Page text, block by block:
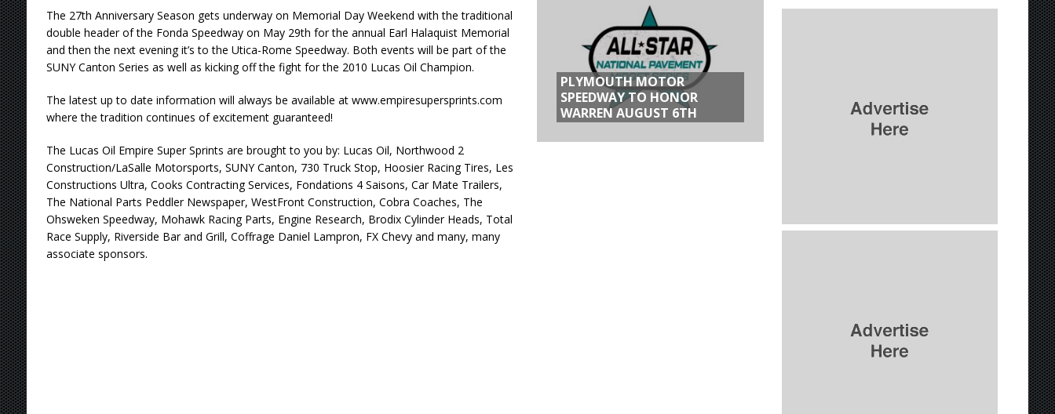
The 27th Anniversary Season gets underway on Memorial Day Weekend with the traditional
double header of the Fonda Speedway on May 29th for the annual Earl Halaquist Memorial
and then the next evening it’s to the Utica-Rome Speedway. Both events will be part of the
SUNY Canton Series as well as kicking off the fight for the 2010 Lucas Oil Champion.
The latest up to date information will always be available at www.empiresupersprints.com
where the tradition continues of excitement guaranteed!
The Lucas Oil Empire Super Sprints are brought to you by: Lucas Oil, Northwood 2
Construction/LaSalle Motorsports, SUNY Canton, 730 Truck Stop, Hoosier Racing Tires, Les
Constructions Ultra, Cooks Contracting Services, Fondations 4 Saisons, Car Mate Trailers,
The National Parts Peddler Newspaper, WestFront Construction, Cobra Coaches, The
Ohsweken Speedway, Mohawk Racing Parts, Engine Research, Brodix Cylinder Heads, Total
Race Supply, Riverside Bar and Grill, Coffrage Daniel Lampron, FX Chevy and many, many
associate sponsors.
PLYMOUTH MOTOR
SPEEDWAY TO HONOR
WARREN AUGUST 6TH